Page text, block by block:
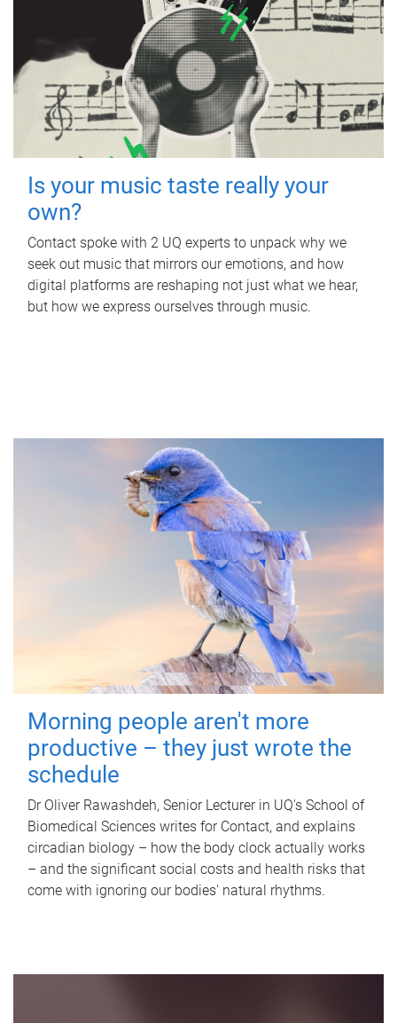
Is your music taste really your
own?
Contact spoke with 2 UQ experts to unpack why we
seek out music that mirrors our emotions, and how
digital platforms are reshaping not just what we hear,
but how we express ourselves through music.
Morning people aren't more
productive – they just wrote the
schedule
Dr Oliver Rawashdeh, Senior Lecturer in UQ's School of
Biomedical Sciences writes for Contact, and explains
circadian biology – how the body clock actually works
– and the significant social costs and health risks that
come with ignoring our bodies' natural rhythms.